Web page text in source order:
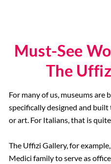
Must-See
The
For many of us, museums are
specifically designed and
or art. For Italians, that is
The Uffizi Gallery, for
Medici family to serve as